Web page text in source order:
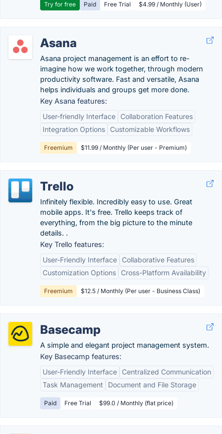
Try for free Paid Free Trial $4.99 / Monthly (User)
Asana
Asana project management is an effort to re-
imagine how we work together, through modern
productivity software. Fast and versatile, Asana
helps individuals and groups get more done.
Key Asana features:
User-friendly Interface
Collaboration Features
Integration Options
Customizable Workflows
Freemium $11.99 / Monthly (Per user - Premium)
Trello
Infinitely flexible. Incredibly easy to use. Great
mobile apps. It's free. Trello keeps track of
everything, from the big picture to the minute
details. .
Key Trello features:
User-Friendly Interface
Collaborative Features
Customization Options
Cross-Platform Availability
Freemium $12.5 / Monthly (Per user - Business Class)
Basecamp
A simple and elegant project management system.
Key Basecamp features:
User-Friendly Interface
Centralized Communication
Task Management
Document and File Storage
Paid Free Trial $99.0 / Monthly (flat price)